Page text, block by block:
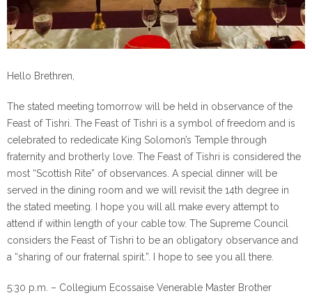
Hello Brethren,
The stated meeting tomorrow will be held in observance of the
Feast of Tishri. The Feast of Tishri is a symbol of freedom and is
celebrated to rededicate King Solomon’s Temple through
fraternity and brotherly love. The Feast of Tishri is considered the
most “Scottish Rite” of observances. A special dinner will be
served in the dining room and we will revisit the 14th degree in
the stated meeting. I hope you will all make every attempt to
attend if within length of your cable tow. The Supreme Council
considers the Feast of Tishri to be an obligatory observance and
a “sharing of our fraternal spirit.”. I hope to see you all there.
5:30 p.m. – Collegium Ecossaise Venerable Master Brother